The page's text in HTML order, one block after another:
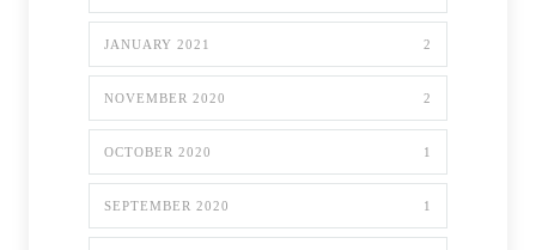
JANUARY 2021 2
NOVEMBER 2020 2
OCTOBER 2020 1
SEPTEMBER 2020 1